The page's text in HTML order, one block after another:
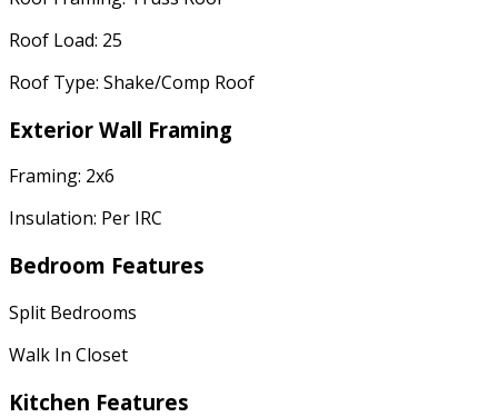
Roof Load: 25
Roof Type: Shake/Comp Roof
Exterior Wall Framing
Framing: 2x6
Insulation: Per IRC
Bedroom Features
Split Bedrooms
Walk In Closet
Kitchen Features